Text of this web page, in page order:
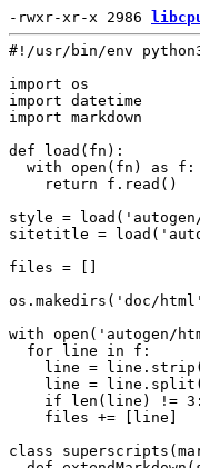
-rwxr-xr-x 2986
#!/usr/bin/env
import os
import datetime
import markdown
def load(fn):
  with open(fn) as f:
    return f.read()
style =
sitetitle =
files = []
os.makedirs('doc/
with open('autogen/
  for line in f:
line =
line =
if len(line) !=
    files += [line]
class